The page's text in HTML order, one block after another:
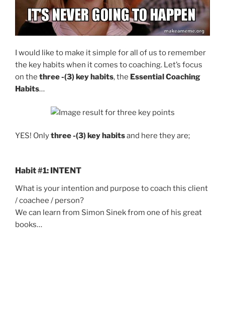
I would like to make it simple for all of us to remember
the key habits when it comes to coaching. Let’s focus
on the three -(3) key habits, the Essential Coaching
Habits…
YES! Onlythree -(3) key habitsand here they are;
Habit #1: INTENT
What is your intention and purpose to coach this client
/ coachee / person?
We can learn from Simon Sinek from one of his great
books…